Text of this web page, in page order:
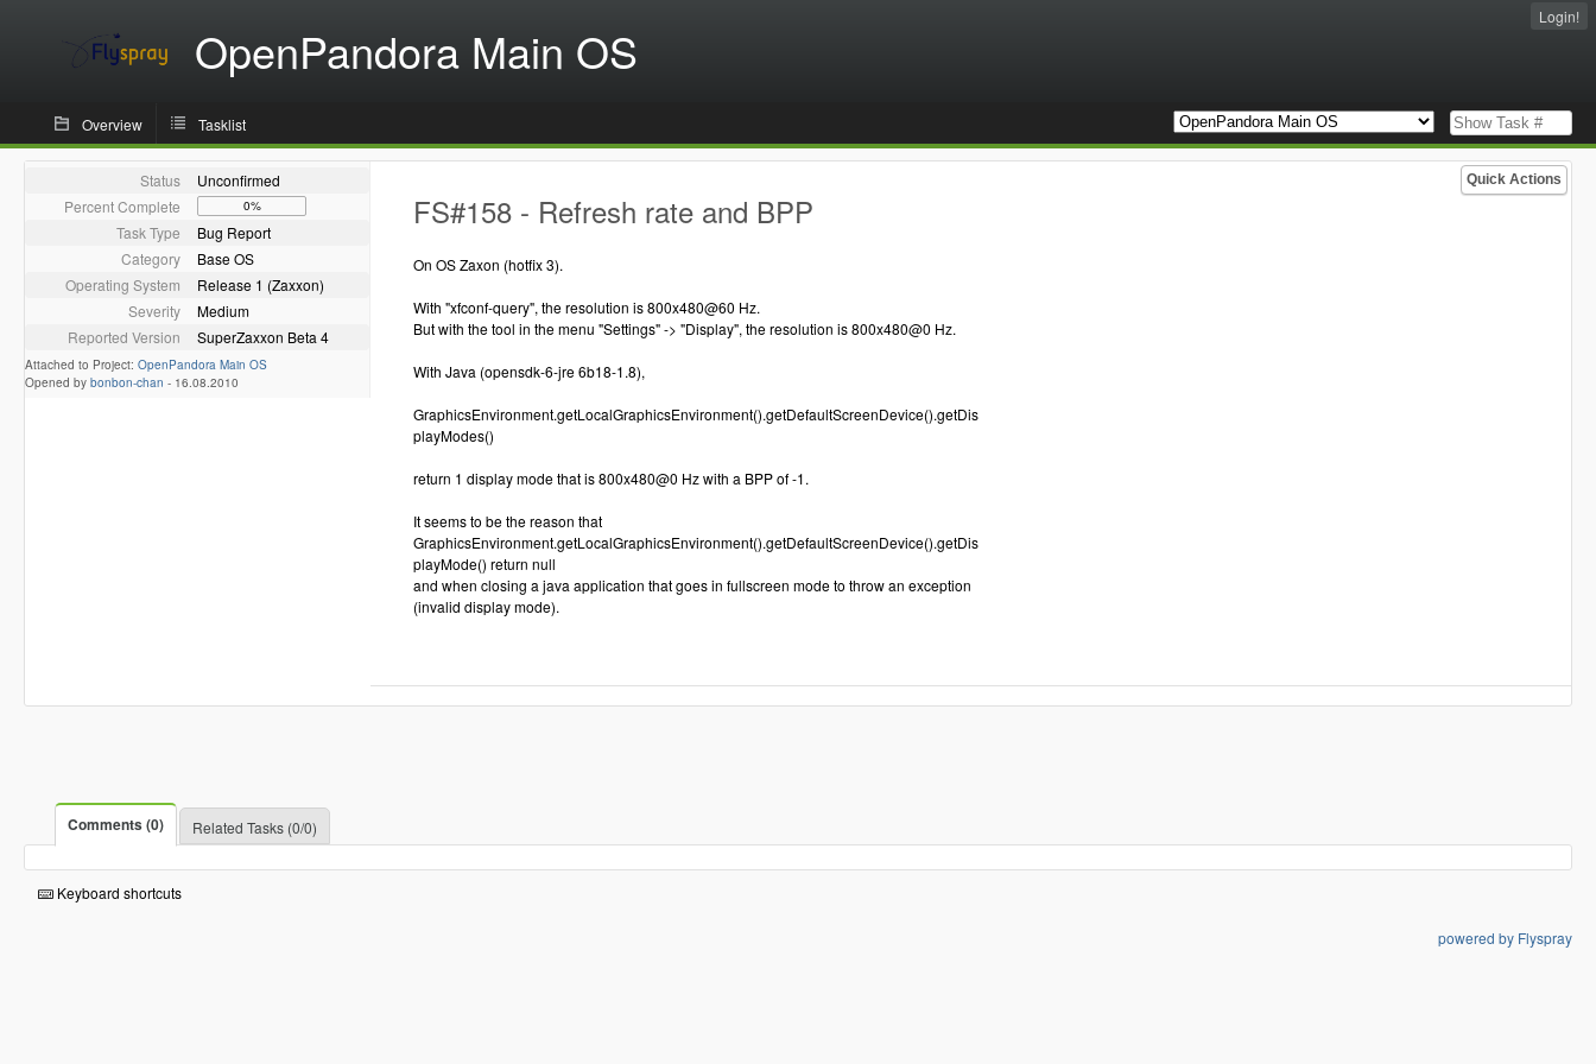
OpenPandora Main OS
Login!
Overview Tasklist
Quick Actions
Status
Unconfirmed
Percent Complete
0%
Task Type
Bug Report
Category
Base OS
Operating System
Release 1 (Zaxxon)
Severity
Medium
Reported Version
SuperZaxxon Beta 4
Attached to Project: OpenPandora Main OS
Opened by bonbon-chan - 16.08.2010
FS#158 - Refresh rate and BPP
On OS Zaxon (hotfix 3).
With "xfconf-query", the resolution is 800x480@60 Hz.
But with the tool in the menu "Settings" -> "Display", the resolution is 800x480@0 Hz.
With Java (opensdk-6-jre 6b18-1.8),
GraphicsEnvironment.getLocalGraphicsEnvironment().getDefaultScreenDevice().getDis
playModes()
return 1 display mode that is 800x480@0 Hz with a BPP of -1.
It seems to be the reason that
GraphicsEnvironment.getLocalGraphicsEnvironment().getDefaultScreenDevice().getDis
playMode() return null
and when closing a java application that goes in fullscreen mode to throw an exception
(invalid display mode).
Comments (0) Related Tasks (0/0)
Keyboard shortcuts
powered by Flyspray